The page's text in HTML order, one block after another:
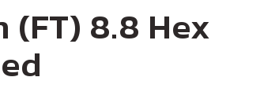
(FT) 8.8 Hex